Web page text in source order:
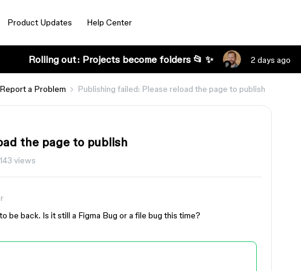
Product Updates Help Center
Rolling out: Projects become folders 📂 ✨ 2 days ago
Report a Problem Publishing failed: Please reload the page to publish
the page to publish
143 views
be back. Is it still a Figma Bug or a file bug this time?